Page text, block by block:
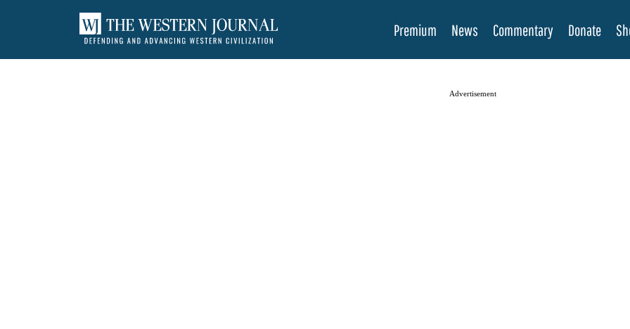
Premium News Commentary Donate
Advertisement